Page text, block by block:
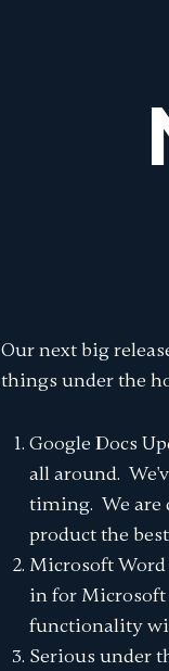
Our next big
things under the
Google Docs
all around.
timing. We are
product the
Microsoft Word
in for Microsoft
functionality
Serious under